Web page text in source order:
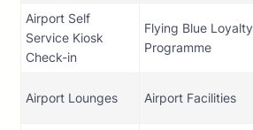
Airport Self
Service Kiosk
Check-in
Flying Blue Loyalty
Programme
Airport Lounges Airport Facilities